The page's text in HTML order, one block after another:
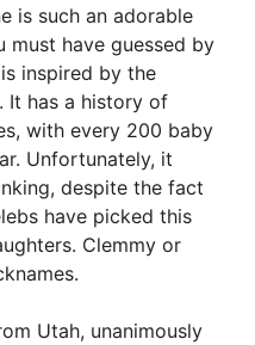
is such an adorable
must have guessed by
inspired by the
It has a history of
with every 200 baby
Unfortunately, it
despite the fact
have picked this
Clemmy or
Utah, unanimously